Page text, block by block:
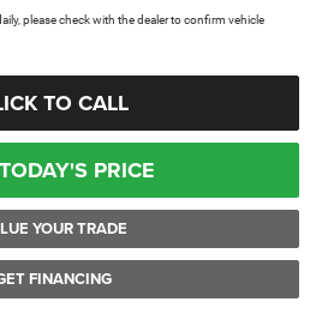
please check with the dealer to confirm vehicle
TO CALL
PRICE
YOUR TRADE
FINANCING